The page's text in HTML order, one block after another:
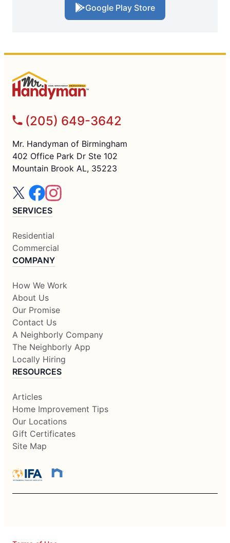
Google Play Store
(205) 649-3642
Mr. Handyman of Birmingham
402 Office Park Dr Ste 102
Mountain Brook AL, 35223
SERVICES
Residential
Commercial
COMPANY
How We Work
About Us
Our Promise
Contact Us
A Neighborly Company
The Neighborly App
Locally Hiring
RESOURCES
Articles
Home Improvement Tips
Our Locations
Gift Certificates
Site Map